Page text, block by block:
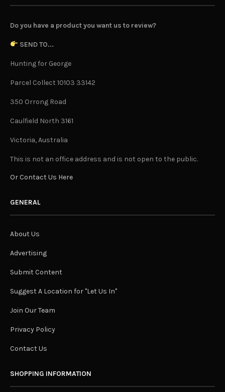
Do you have a product you want us to review?
SEND TO...
Hunting for George
Parcel Collect 10103 33142
350 Orrong Road
Caulfield North 3161
Victoria, Australia
This is not an office address and is not open to the public.
Or Contact Us Here
GENERAL
About Us
Advertising
Submit Content
Suggest A Location for "Let Us In"
Join Our Team
Privacy Policy
Contact Us
SHOPPING INFORMATION